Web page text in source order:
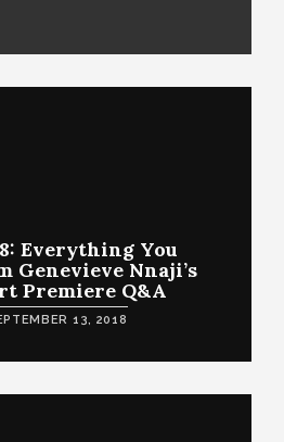
Everything You
Genevieve Nnaji’s
Premiere Q&A
13, 2018